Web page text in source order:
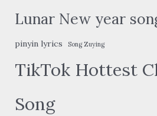
Lunar New year
pinyin lyrics Song Zuying
TikTok Hottest
Song